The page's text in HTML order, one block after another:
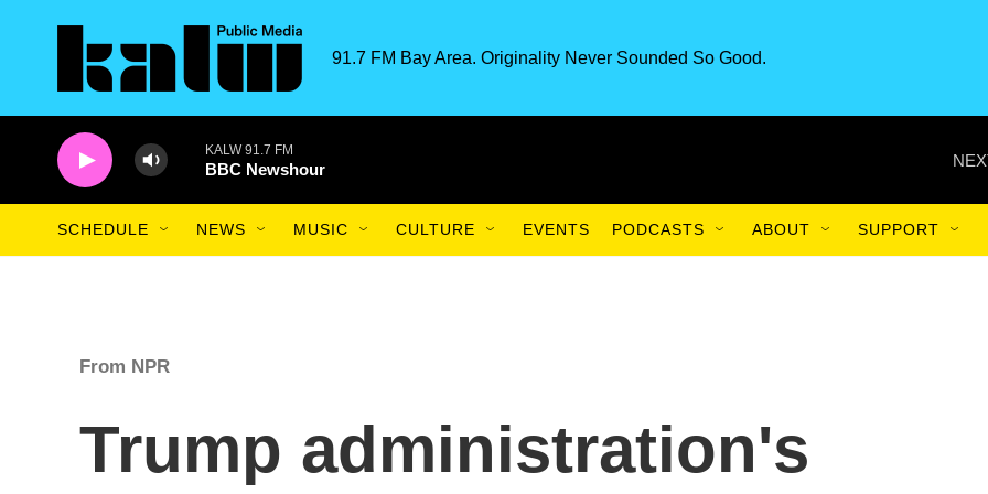
91.7 FM Bay Area. Originality Never Sounded So Good.
KALW 91.7 FM
BBC Newshour
SCHEDULE NEWS MUSIC CULTURE EVENTS PODCASTS ABOUT SUPPORT
From NPR
Trump administration's